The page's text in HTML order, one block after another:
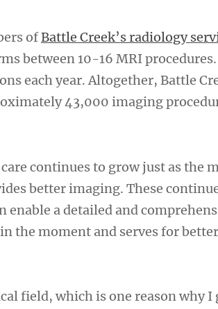
ofBattle Creek’s radiology
between 10-16 MRI
each year. Altogether, Battle
43,000 imaging
continues to grow just as the
better imaging. These
a detailed and
the moment and serves for
field, which is one reason why